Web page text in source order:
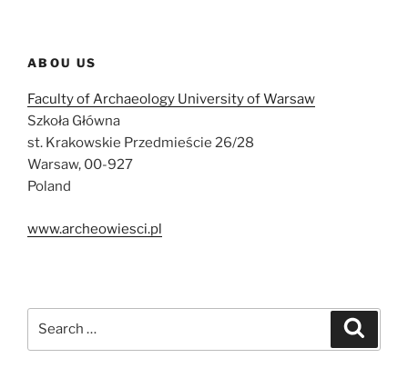
ABOU US
Faculty of Archaeology University of Warsaw
Szkoła Główna
st. Krakowskie Przedmieście 26/28
Warsaw, 00-927
Poland
www.archeowiesci.pl